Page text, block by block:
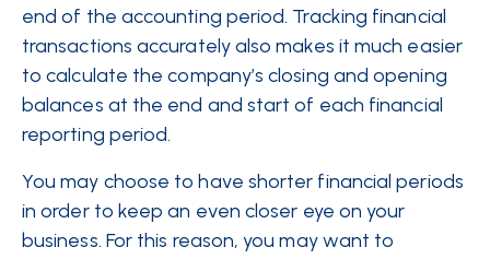
end of the accounting period. Tracking financial
transactions accurately also makes it much easier
to calculate the company’s closing and opening
balances at the end and start of each financial
reporting period.
You may choose to have shorter financial periods
in order to keep an even closer eye on your
business. For this reason, you may want to